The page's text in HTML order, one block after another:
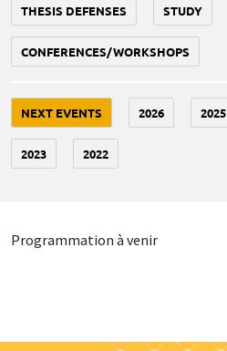
THESIS DEFENSES STUDY
CONFERENCES/WORKSHOPS
NEXT EVENTS 2026 2025
2023 2022
Programmation à venir